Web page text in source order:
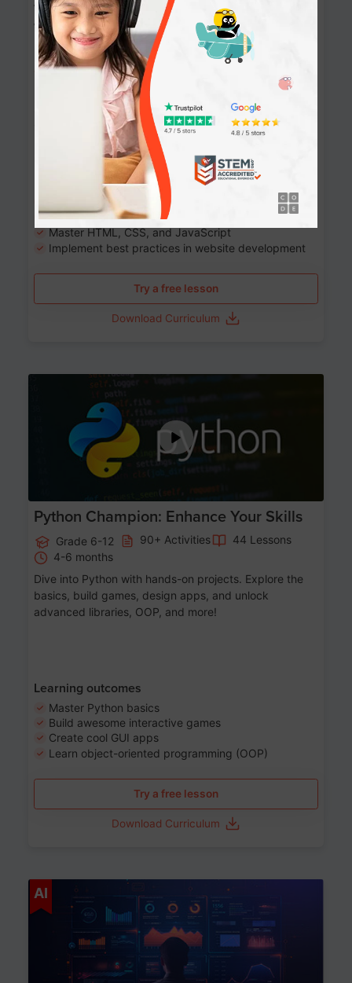
Website Development: Build AI-Powered
Websites
Grade 8-12 90+ Activities
90 Lessons
10-12 months
Learn the fundamentals of the web and enhance your
skills in building interactive web pages using HTML,
CSS, JavaScript, and more.
Learning outcomes
Build stunning, responsive websites
Create interactive web pages
Master HTML, CSS, and JavaScript
Implement best practices in website development
Try a free lesson
Download Curriculum
Python Champion: Enhance Your Skills
Grade 6-12 90+ Activities
44 Lessons
4-6 months
Dive into Python with hands-on projects. Explore the
basics, build games, design apps, and unlock
advanced libraries, OOP, and more!
Learning outcomes
Master Python basics
Build awesome interactive games
Create cool GUI apps
Learn object-oriented programming (OOP)
Try a free lesson
Download Curriculum
AI